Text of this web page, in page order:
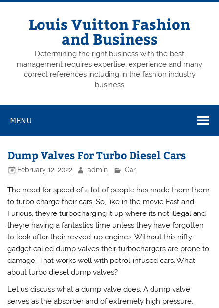
Skip
Louis Vuitton Fashion
and Business
Determining the right business with the best
management requires expertise, experience and many
correct references including in the fashion industry
business
MENU
Dump Valves For Turbo Diesel Cars
February 12, 2022 admin Car
The need for speed of a lot of people has made them them
to turbo charge their cars. So, like in the movie Fast and
Furious, theyre turbocharging it up where its not illegal and
theyre having a fantastics time unless they have forgotten
to look after their revved-up engines. Without this nifty
gadget called dump valves their turbochargers are prone to
damage. That works well with petrol-infused cars. What
about turbo diesel dump valves?
Let us discuss what a dump valve does. A dump valve
serves as the absorber and of extremely high pressure,